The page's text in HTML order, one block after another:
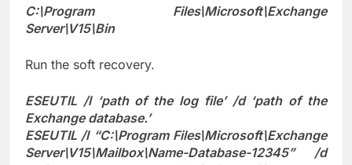
C:\Program Files\Microsoft\Exchange
Server\V15\Bin
Run the soft recovery.
ESEUTIL /l ‘path of the log file’ /d ‘path of the
Exchange database.’
ESEUTIL /l “C:\Program Files\Microsoft\Exchange
Server\V15\Mailbox\Name-Database-12345” /d